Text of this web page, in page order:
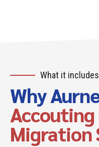
What it
Why
Accouting
Migration